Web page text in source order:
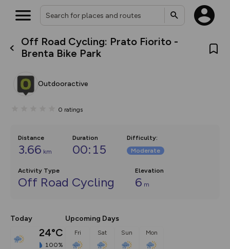
Off Road Cycling: Prato Fiorito -
Brenta Bike Park
Outdooractive
0 ratings
Distance
3.66 km
Duration
00:15
Difficulty:
Moderate
Activity Type
Off Road Cycling
Elevation
6 m
Today
24°C
100%
Upcoming Days
Fri Sat Sun Mon
What’s new:
house basemap and US map
you view your content on the
Your location is not available